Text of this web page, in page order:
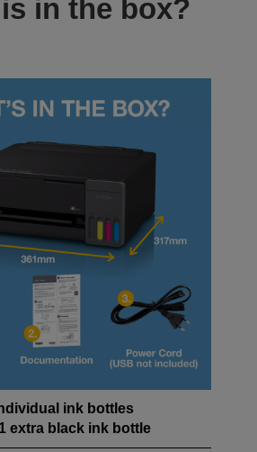
in the box?
ink bottles
extra black ink bottle